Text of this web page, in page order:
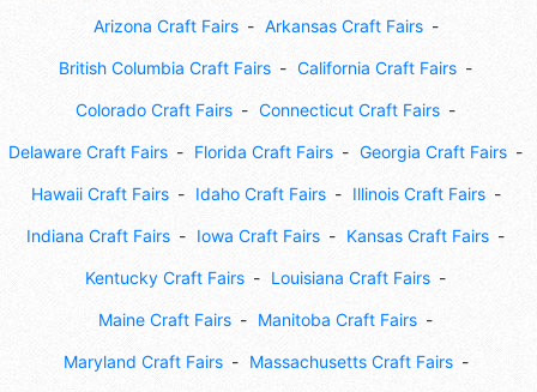
Arizona Craft Fairs Arkansas Craft Fairs
British Columbia Craft Fairs California Craft Fairs
Colorado Craft Fairs Connecticut Craft Fairs
Delaware Craft Fairs Florida Craft Fairs Georgia Craft Fairs
Hawaii Craft Fairs Idaho Craft Fairs Illinois Craft Fairs
Indiana Craft Fairs Iowa Craft Fairs Kansas Craft Fairs
Kentucky Craft Fairs Louisiana Craft Fairs
Maine Craft Fairs Manitoba Craft Fairs
Maryland Craft Fairs Massachusetts Craft Fairs